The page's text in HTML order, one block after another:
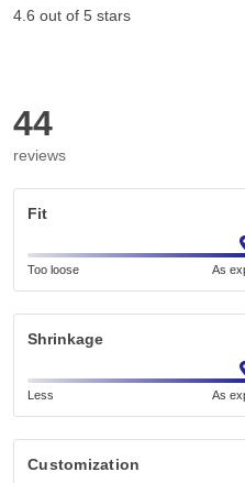
4.6 out of 5 stars
44
reviews
Fit
Too loose As
Shrinkage
Less As
Customization